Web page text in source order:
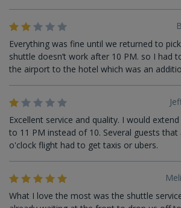
Everything was fine until we returned to
shuttle doesn’t work after 10 PM. so I had
the airport to the hotel which was an
Excellent service and quality. I would
to 11 PM instead of 10. Several guests that
o'clock flight had to get taxis or ubers.
What I love the most was the shuttle